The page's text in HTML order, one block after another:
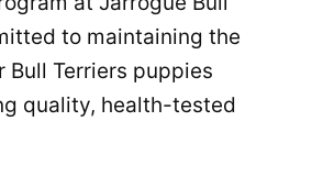
to maintaining the
Terriers puppies
quality, health-tested